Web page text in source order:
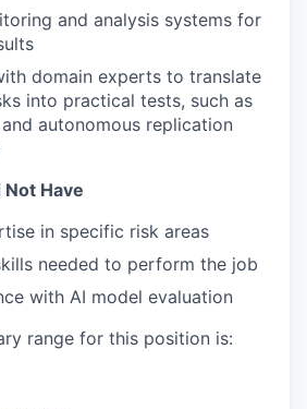
and analysis systems for
domain experts to translate
into practical tests, such as
autonomous replication
Have
in specific risk areas
needed to perform the job
with AI model evaluation
range for this position is: